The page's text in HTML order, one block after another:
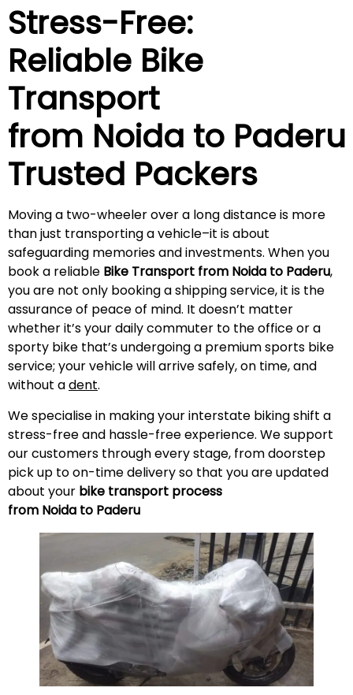
Stress-Free:
Reliable Bike
Transport
from Noida to Paderu
Trusted Packers
Moving a two-wheeler over a long distance is more
than just transporting a vehicle–it is about
safeguarding memories and investments. When you
book a reliable Bike Transport from Noida to Paderu,
you are not only booking a shipping service, it is the
assurance of peace of mind. It doesn’t matter
whether it’s your daily commuter to the office or a
sporty bike that’s undergoing a premium sports bike
service; your vehicle will arrive safely, on time, and
without adent.
We specialise in making your interstate biking shift a
stress-free and hassle-free experience. We support
our customers through every stage, from doorstep
pick up to on-time delivery so that you are updated
about your bike transport process
from Noida to Paderu